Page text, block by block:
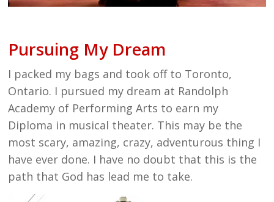
Pursuing My Dream
I packed my bags and took off to Toronto,
Ontario. I pursued my dream at Randolph
Academy of Performing Arts to earn my
Diploma in musical theater. This may be the
most scary, amazing, crazy, adventurous thing I
have ever done. I have no doubt that this is the
path that God has lead me to take.